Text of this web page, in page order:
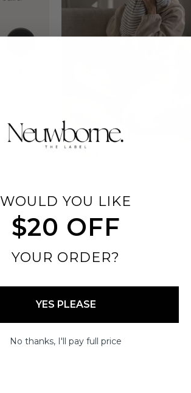
WOULD YOU LIKE
$20 OFF
YOUR ORDER?
YES PLEASE
No thanks, I'll pay full price